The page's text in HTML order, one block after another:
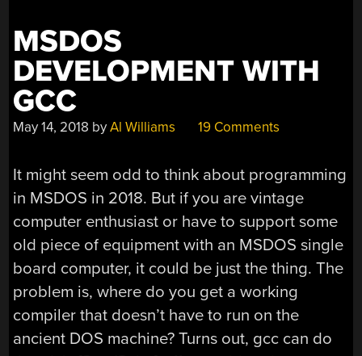
MSDOS
DEVELOPMENT WITH
GCC
May 14, 2018 byAl Williams 19 Comments
It might seem odd to think about programming
in MSDOS in 2018. But if you are vintage
computer enthusiast or have to support some
old piece of equipment with an MSDOS single
board computer, it could be just the thing. The
problem is, where do you get a working
compiler that doesn’t have to run on the
ancient DOS machine? Turns out, gcc can do